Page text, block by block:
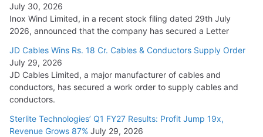
July 30, 2026
Inox Wind Limited, in a recent stock filing dated 29th July
2026, announced that the company has secured a Letter
JD Cables Wins Rs. 18 Cr. Cables & Conductors Supply Order
July 29, 2026
JD Cables Limited, a major manufacturer of cables and
conductors, has secured a work order to supply cables and
conductors.
Sterlite Technologies’ Q1 FY27 Results: Profit Jump 19x,
Revenue Grows 87% July 29, 2026